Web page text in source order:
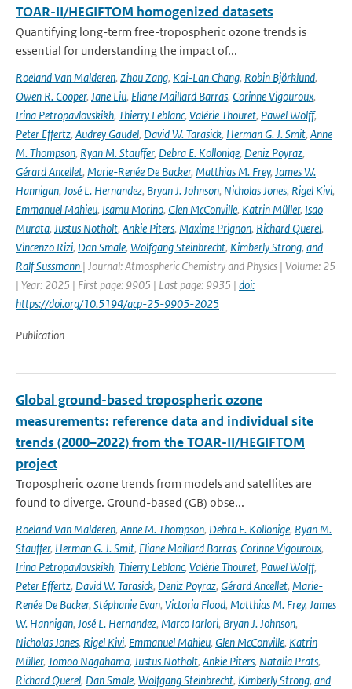
TOAR-II/HEGIFTOM homogenized datasets
Quantifying long-term free-tropospheric ozone trends is
essential for understanding the impact of...
Roeland Van Malderen, Zhou Zang, Kai-Lan Chang, Robin Björklund,
Owen R. Cooper, Jane Liu, Eliane Maillard Barras, Corinne Vigouroux,
Irina Petropavlovskikh, Thierry Leblanc, Valérie Thouret, Pawel Wolff,
Peter Effertz, Audrey Gaudel, David W. Tarasick, Herman G. J. Smit, Anne
M. Thompson, Ryan M. Stauffer, Debra E. Kollonige, Deniz Poyraz,
Gérard Ancellet, Marie-Renée De Backer, Matthias M. Frey, James W.
Hannigan, José L. Hernandez, Bryan J. Johnson, Nicholas Jones, Rigel Kivi,
Emmanuel Mahieu, Isamu Morino, Glen McConville, Katrin Müller, Isao
Murata, Justus Notholt, Ankie Piters, Maxime Prignon, Richard Querel,
Vincenzo Rizi, Dan Smale, Wolfgang Steinbrecht, Kimberly Strong, and
Ralf Sussmann | Journal: Atmospheric Chemistry and Physics | Volume: 25
| Year: 2025 | First page: 9905 | Last page: 9935 | doi:
https://doi.org/10.5194/acp-25-9905-2025
Publication
Global ground-based tropospheric ozone
measurements: reference data and individual site
trends (2000–2022) from the TOAR-II/HEGIFTOM
project
Tropospheric ozone trends from models and satellites are
found to diverge. Ground-based (GB) obse...
Roeland Van Malderen, Anne M. Thompson, Debra E. Kollonige, Ryan M.
Stauffer, Herman G. J. Smit, Eliane Maillard Barras, Corinne Vigouroux,
Irina Petropavlovskikh, Thierry Leblanc, Valérie Thouret, Pawel Wolff,
Peter Effertz, David W. Tarasick, Deniz Poyraz, Gérard Ancellet, Marie-
Renée De Backer, Stéphanie Evan, Victoria Flood, Matthias M. Frey, James
W. Hannigan, José L. Hernandez, Marco Iarlori, Bryan J. Johnson,
Nicholas Jones, Rigel Kivi, Emmanuel Mahieu, Glen McConville, Katrin
Müller, Tomoo Nagahama, Justus Notholt, Ankie Piters, Natalia Prats,
Richard Querel, Dan Smale, Wolfgang Steinbrecht, Kimberly Strong, and